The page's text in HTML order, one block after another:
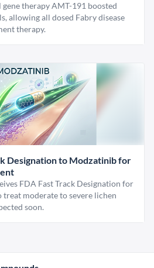
gene therapy AMT-191 boosted
allowing all dosed Fabry disease
therapy.
Designation to Modzatinib for
FDA Fast Track Designation for
moderate to severe lichen
soon.